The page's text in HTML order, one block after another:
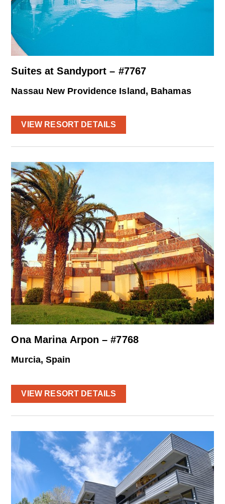
Suites at Sandyport – #7767
Nassau New Providence Island, Bahamas
VIEW RESORT DETAILS
Ona Marina Arpon – #7768
Murcia, Spain
VIEW RESORT DETAILS